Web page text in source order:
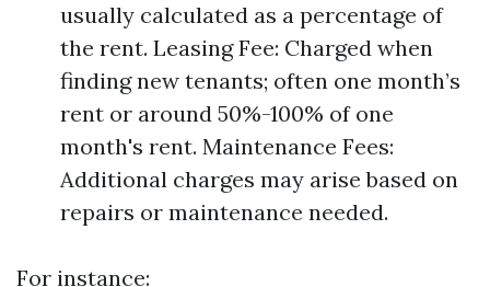
usually calculated as a percentage of
the rent. Leasing Fee: Charged when
finding new tenants; often one month’s
rent or around 50%-100% of one
month's rent. Maintenance Fees:
Additional charges may arise based on
repairs or maintenance needed.
For instance: